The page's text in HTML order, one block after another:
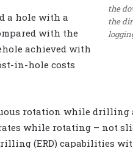
the
the
a hole with a
with the
achieved with
in-hole costs
rotation while
while rotating – not
(ERD) capabilities